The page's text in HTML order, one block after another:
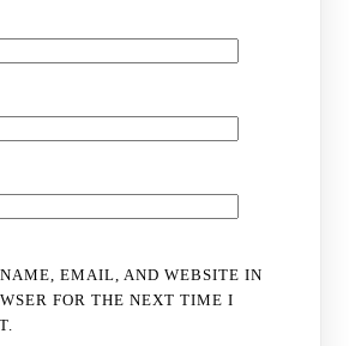
EMAIL, AND WEBSITE IN
FOR THE NEXT TIME I